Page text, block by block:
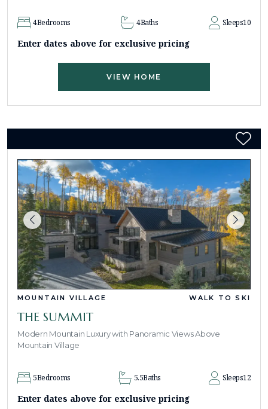
4Bedrooms 4Baths Sleeps10
Enter dates above for exclusive pricing
VIEW HOME
MOUNTAIN VILLAGE WALK TO SKI
THE SUMMIT
Modern Mountain Luxury with Panoramic Views Above
Mountain Village
5Bedrooms 5.5Baths Sleeps12
Enter dates above for exclusive pricing